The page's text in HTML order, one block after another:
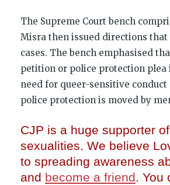
The Supreme Court bench
Misra then issued directions
cases. The bench emphasised
petition or police protection plea
need for queer-sensitive
police protection is moved by
CJP is a huge supporter
sexualities. We believe
to spreading awareness
and become a friend. You